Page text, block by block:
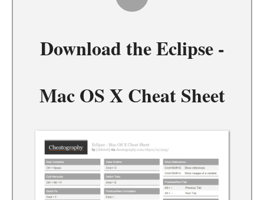
Download theEclipse -
Mac OS X Cheat Sheet